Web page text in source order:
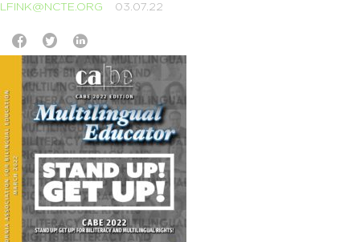
LFINK@NCTE.ORG 03.07.22